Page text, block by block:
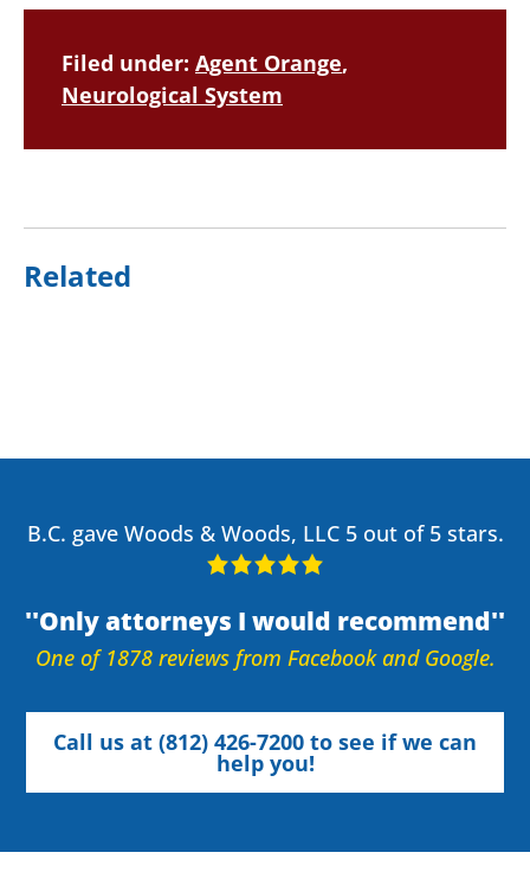
Filed under: Agent Orange,
Neurological System
Related
B.C. gave Woods & Woods, LLC 5 out of 5 stars.
Only attorneys I would recommend
One of 1878 reviews from Facebook and Google.
Call us at (812) 426-7200 to see if we can
help you!